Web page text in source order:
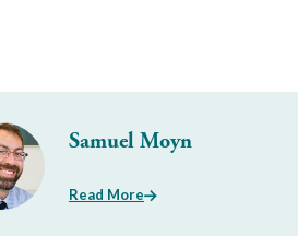
Samuel Moyn
Read More